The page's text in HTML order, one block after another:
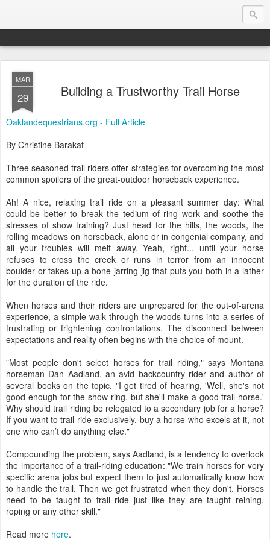
Endurance.Net: Consider this...
Endurance news, horse news, and other news to consider!... presented by Endurance.net
MAR
29 Building a Trustworthy Trail Horse
Oaklandequestrians.org - Full Article
By Christine Barakat
Three seasoned trail riders offer strategies for overcoming the most
common spoilers of the great-outdoor horseback experience.
Ah! A nice, relaxing trail ride on a pleasant summer day: What
could be better to break the tedium of ring work and soothe the
stresses of show training? Just head for the hills, the woods, the
rolling meadows on horseback, alone or in congenial company, and
all your troubles will melt away. Yeah, right... until your horse
refuses to cross the creek or runs in terror from an innocent
boulder or takes up a bone-jarring jig that puts you both in a lather
for the duration of the ride.
When horses and their riders are unprepared for the out-of-arena
experience, a simple walk through the woods turns into a series of
frustrating or frightening confrontations. The disconnect between
expectations and reality often begins with the choice of mount.
"Most people don't select horses for trail riding," says Montana
horseman Dan Aadland, an avid backcountry rider and author of
several books on the topic. "I get tired of hearing, 'Well, she's not
good enough for the show ring, but she'll make a good trail horse.'
Why should trail riding be relegated to a secondary job for a horse?
If you want to trail ride exclusively, buy a horse who excels at it, not
one who can’t do anything else."
Compounding the problem, says Aadland, is a tendency to overlook
the importance of a trail-riding education: "We train horses for very
specific arena jobs but expect them to just automatically know how
to handle the trail. Then we get frustrated when they don't. Horses
need to be taught to trail ride just like they are taught reining,
roping or any other skill."
Read more here.